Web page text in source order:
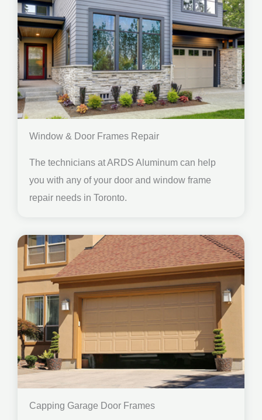
Window & Door Frames Repair
The technicians at ARDS Aluminum can help
you with any of your door and window frame
repair needs in Toronto.
Capping Garage Door Frames